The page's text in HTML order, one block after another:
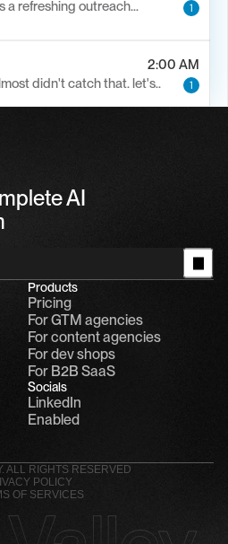
a refreshing outreach…
1
2:00 AM
didn't catch that. let's..
1
AI
Products
Pricing
For GTM agencies
For content agencies
For dev shops
For B2B SaaS
Socials
LinkedIn
Enabled
ALL RIGHTS RESERVED
POLICY
OF SERVICES